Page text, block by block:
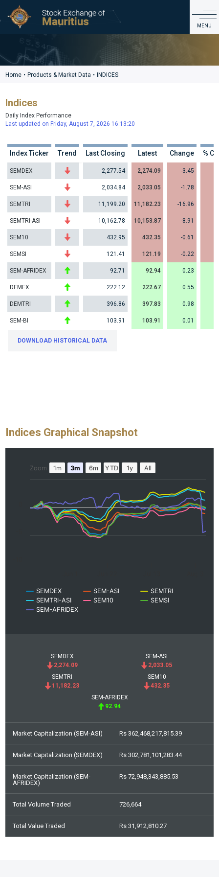
MENU
ABOUT US
PRODUCTS & MARKET DATA
EDUCATION & INVESTOR SERVICES
REGULATIONS & GOVERNANCE
CONTACT
Products & Market Data
Home • Products & Market Data • INDICES
Indices
Daily Index Performance
Last updated on Friday, August 7, 2026 16:13:20
Index Ticker Trend Last Closing Latest Change %
SEMDEX 2,277.54 2,274.09 -3.45
SEM-ASI 2,034.84 2,033.05 -1.78
SEMTRI 11,199.20 11,182.23 -16.96
SEMTRI-ASI 10,162.78 10,153.87 -8.91
SEM10 432.95 432.35 -0.61
SEMSI 121.41 121.19 -0.22
SEM-AFRIDEX 92.71 92.94 0.23
DEMEX 222.12 222.67 0.55
DEMTRI 396.86 397.83 0.98
SEM-BI 103.91 103.91 0.01
DOWNLOAD HISTORICAL DATA
Indices Graphical Snapshot
Zoom 1m 3m 6m YTD 1y All
SEMDEX SEM-ASI
SEMTRI
SEMTRI-ASI
SEM10
SEMSI
SEM-AFRIDEX
SEMDEX
2,274.09
SEM-ASI
2,033.05
SEMTRI
11,182.23
SEM10
432.35
SEM-AFRIDEX
92.94
Market Capitalization (SEM-ASI) Rs 362,468,217,815.39
Market Capitalization (SEMDEX) Rs 302,781,101,283.44
Market Capitalization (SEM-
AFRIDEX)
Rs 72,948,343,885.53
Total Volume Traded 726,664
Total Value Traded Rs 31,912,810.27